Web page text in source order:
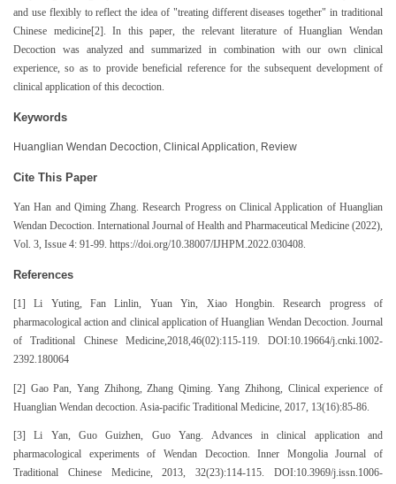
and use flexibly to reflect the idea of "treating different diseases together" in traditional
Chinese medicine[2]. In this paper, the relevant literature of Huanglian Wendan
Decoction was analyzed and summarized in combination with our own clinical
experience, so as to provide beneficial reference for the subsequent development of
clinical application of this decoction.
Keywords
Huanglian Wendan Decoction, Clinical Application, Review
Cite This Paper
Yan Han and Qiming Zhang. Research Progress on Clinical Application of Huanglian
Wendan Decoction. International Journal of Health and Pharmaceutical Medicine (2022),
Vol. 3, Issue 4: 91-99. https://doi.org/10.38007/IJHPM.2022.030408.
References
[1] Li Yuting, Fan Linlin, Yuan Yin, Xiao Hongbin. Research progress of
pharmacological action and clinical application of Huanglian Wendan Decoction. Journal
of Traditional Chinese Medicine,2018,46(02):115-119. DOI:10.19664/j.cnki.1002-
2392.180064
[2] Gao Pan, Yang Zhihong, Zhang Qiming. Yang Zhihong, Clinical experience of
Huanglian Wendan decoction. Asia-pacific Traditional Medicine, 2017, 13(16):85-86.
[3] Li Yan, Guo Guizhen, Guo Yang. Advances in clinical application and
pharmacological experiments of Wendan Decoction. Inner Mongolia Journal of
Traditional Chinese Medicine, 2013, 32(23):114-115. DOI:10.3969/j.issn.1006-